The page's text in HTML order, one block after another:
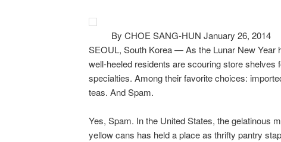
By CHOE SANG-HUN January 26, 2014
SEOUL, South Korea — As the Lunar New Year
well-heeled residents are scouring store shelves
specialties. Among their favorite choices:
teas. And Spam.
Yes, Spam. In the United States, the gelatinous
yellow cans has held a place as thrifty pantry